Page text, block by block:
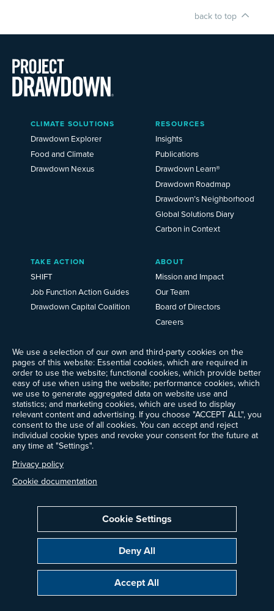
back to top
We use a selection of our own and third-party cookies on the
pages of this website: Essential cookies, which are required in
order to use the website; functional cookies, which provide better
easy of use when using the website; performance cookies, which
we use to generate aggregated data on website use and
statistics; and marketing cookies, which are used to display
relevant content and advertising. If you choose "ACCEPT ALL", you
consent to the use of all cookies. You can accept and reject
individual cookie types and revoke your consent for the future at
any time at "Settings".
Privacy policy
Cookie documentation
Cookie Settings
Deny All
Accept All
Main
Menu
2025
CLIMATE SOLUTIONS
Drawdown Explorer
Food and Climate
Drawdown Nexus
RESOURCES
Insights
Publications
Drawdown Learn®
Drawdown Roadmap
Drawdown’s Neighborhood
Global Solutions Diary
Carbon in Context
TAKE ACTION
SHIFT
Job Function Action Guides
Drawdown Capital Coalition
ABOUT
Mission and Impact
Our Team
Board of Directors
Careers
Events
Ways to Give
Frequently Asked Questions
Contact Us
Newsletter Sign-up
LinkedIn
Instagram
Facebook
Threads
Bluesky
YouTube
Cookie Settings Terms of Use
Copyright © 2014–2026 Project Drawdown. All rights reserved.
“Project Drawdown®”, “Drawdown®”, and the Drawdown logo are registered